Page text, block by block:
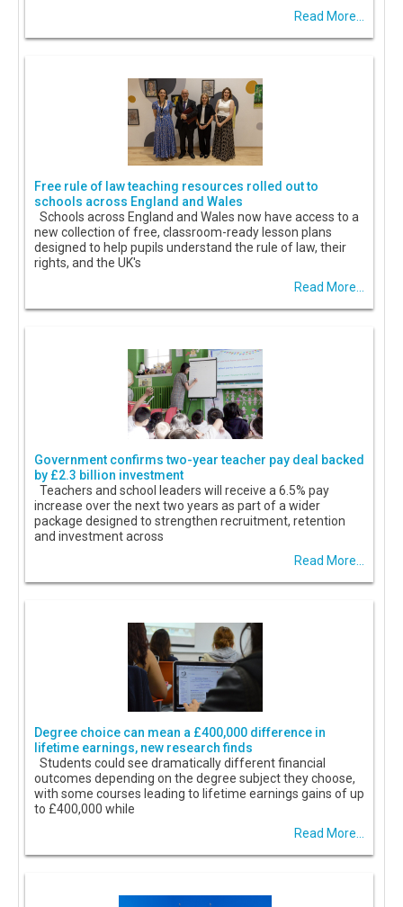
Read More...
Free rule of law teaching resources rolled out to
schools across England and Wales
Schools across England and Wales now have access to a
new collection of free, classroom-ready lesson plans
designed to help pupils understand the rule of law, their
rights, and the UK's
Read More...
Government confirms two-year teacher pay deal backed
by £2.3 billion investment
Teachers and school leaders will receive a 6.5% pay
increase over the next two years as part of a wider
package designed to strengthen recruitment, retention
and investment across
Read More...
Degree choice can mean a £400,000 difference in
lifetime earnings, new research finds
Students could see dramatically different financial
outcomes depending on the degree subject they choose,
with some courses leading to lifetime earnings gains of up
to £400,000 while
Read More...